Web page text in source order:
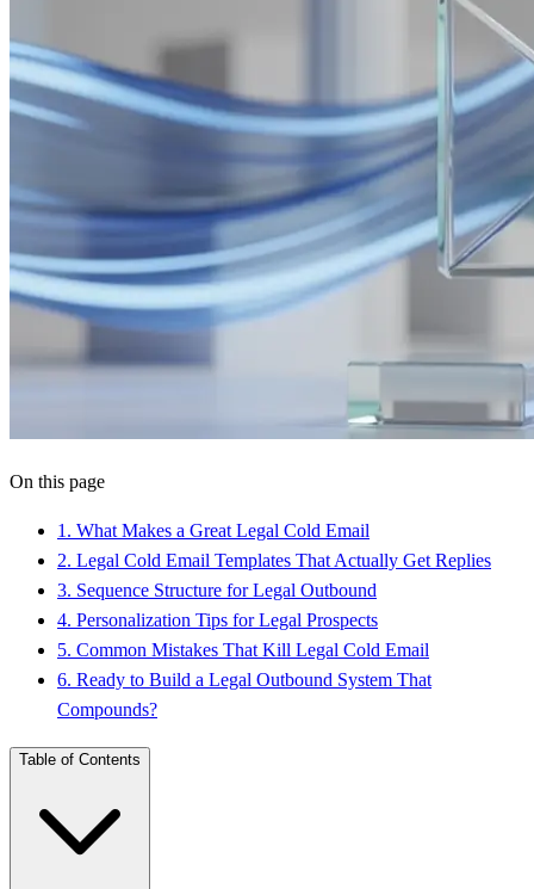
On this page
1 . What Makes a Great Legal Cold Email
2. Legal Cold Email Templates That Actually Get Replies
3. Sequence Structure for Legal Outbound
4. Personalization Tips for Legal Prospects
5. Common Mistakes That Kill Legal Cold Email
6. Ready to Build a Legal Outbound System That
Compounds?
Table of Contents